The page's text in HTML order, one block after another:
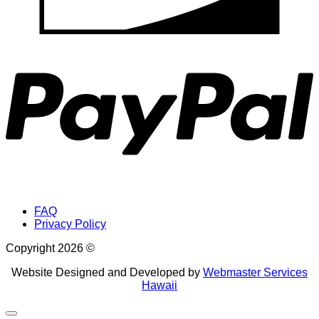
FAQ
Privacy Policy
Copyright 2026 ©
Website Designed and Developed by Webmaster Services
Hawaii